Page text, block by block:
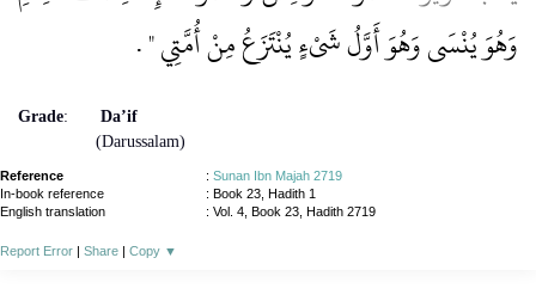
وَهُوَ يُنْسَى وَهُوَ أَوَّلُ شَىْءٍ يُنْتَزَعُ مِنْ أُمَّتِي ‏"‏ ‏.‏
Grade:
Da’if
(Darussalam)
Reference : Sunan Ibn Majah 2719
In-book reference
: Book 23, Hadith 1
English translation
: Vol. 4, Book 23, Hadith 2719
Report Error | Share | Copy ▼